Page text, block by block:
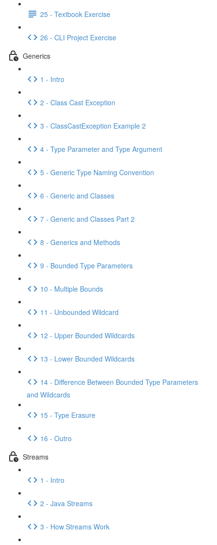
25 - Textbook Exercise
26 - CLI Project Exercise
Generics
1 - Intro
2 - Class Cast Exception
3 - ClassCastException Example 2
4 - Type Parameter and Type Argument
5 - Generic Type Naming Convention
6 - Generic and Classes
7 - Generic and Classes Part 2
8 - Generics and Methods
9 - Bounded Type Parameters
10 - Multiple Bounds
11 - Unbounded Wildcard
12 - Upper Bounded Wildcards
13 - Lower Bounded Wildcards
14 - Difference Between Bounded Type Parameters
and Wildcards
15 - Type Erasure
16 - Outro
Streams
1 - Intro
2 - Java Streams
3 - How Streams Work